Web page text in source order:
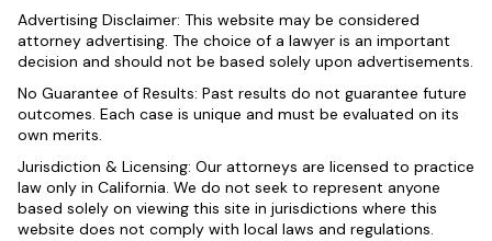
Advertising Disclaimer: This website may be considered
attorney advertising. The choice of a lawyer is an important
decision and should not be based solely upon advertisements.
No Guarantee of Results: Past results do not guarantee future
outcomes. Each case is unique and must be evaluated on its
own merits.
Jurisdiction & Licensing: Our attorneys are licensed to practice
law only in California. We do not seek to represent anyone
based solely on viewing this site in jurisdictions where this
website does not comply with local laws and regulations.